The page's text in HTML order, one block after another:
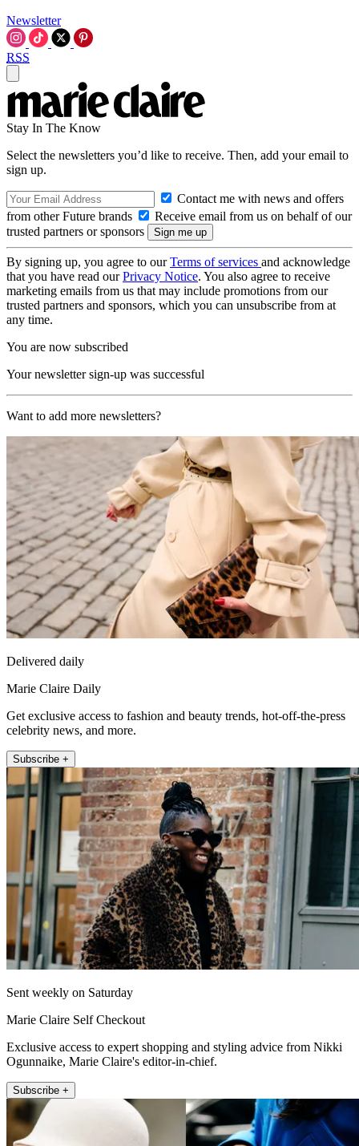
Newsletter
RSS
Stay In The Know
Select the newsletters you’d like to receive. Then, add your email to
sign up.
Contact me with news and offers
from other Future brands
Receive email from us on behalf of our
trusted partners or sponsors
By signing up, you agree to ourTerms of services and acknowledge
that you have read ourPrivacy Notice. You also agree to receive
marketing emails from us that may include promotions from our
trusted partners and sponsors, which you can unsubscribe from at
any time.
You are now subscribed
Your newsletter sign-up was successful
Want to add more newsletters?
Delivered daily
Marie Claire Daily
Get exclusive access to fashion and beauty trends, hot-off-the-press
celebrity news, and more.
Subscribe +
Sent weekly on Saturday
Marie Claire Self Checkout
Exclusive access to expert shopping and styling advice from Nikki
Ogunnaike, Marie Claire's editor-in-chief.
Subscribe +